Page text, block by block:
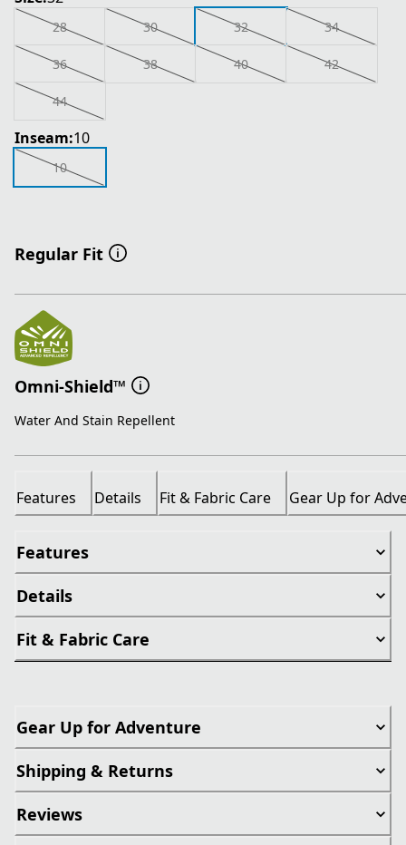
28 30 32 34
36 38 40 42
44
Inseam:10
10
Regular Fit
Omni-Shield™
Water And Stain Repellent
Features Details Fit & Fabric Care Gear Up for
Features
Details
Fit & Fabric Care
Gear Up for Adventure
Shipping & Returns
Reviews